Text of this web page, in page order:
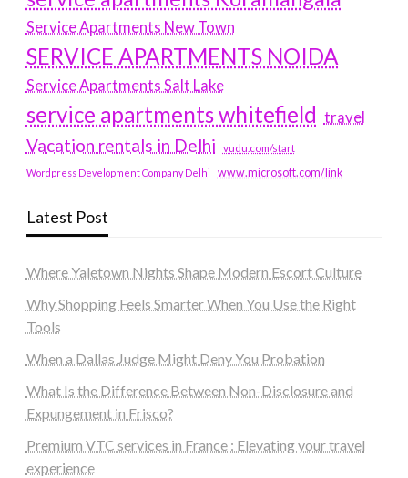
Service Apartments New Town
SERVICE APARTMENTS NOIDA
Service Apartments Salt Lake
service apartments whitefield travel
Vacation rentals in Delhi vudu.com/start
Wordpress Development Company Delhi www.microsoft.com/link
Latest Post
Where Yaletown Nights Shape Modern Escort Culture
Why Shopping Feels Smarter When You Use the Right
Tools
When a Dallas Judge Might Deny You Probation
What Is the Difference Between Non-Disclosure and
Expungement in Frisco?
Premium VTC services in France : Elevating your travel
experience